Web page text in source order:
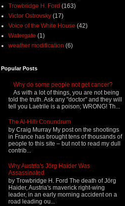
Trowbridge H. Ford (163)
Victor Ostrovsky (17)
Voice of the White House (42)
Watergate (1)
weather modification (6)
Popular Posts
Why do some people not get cancer?
As with a lot of things, you are not being
told the truth. Ask any "doctor" and they will
tell you Laetrile is a poison; WRONG! Th...
The Al-Hilli Conundrum
by Craig Murray My post on the shootings
in France has brought tens of thousands of
people to this site – but not to read my dull
contrib...
Why Austria's Jörg Haider Was
Assassinated
by Trowbridge H. Ford The death of Jörg
Haider, Austria's maverick right-wing
leader, in an early morning accident on a
road leading ou...